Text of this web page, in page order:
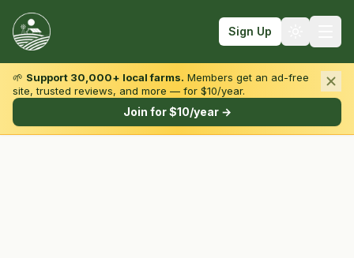
Sign Up
Browse by State & Type
🌱 Support 30,000+ local farms. Members get an ad-free
site, trusted reviews, and more — for $10/year.
Join for $10/year →